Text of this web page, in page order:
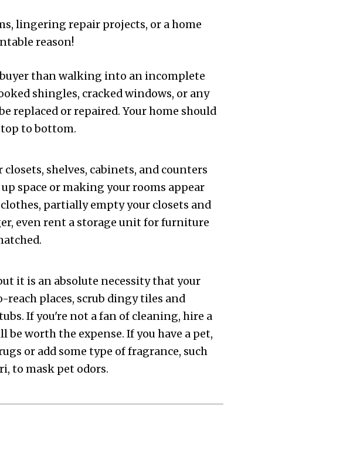
lingering repair projects, or a home
reason!
than walking into an incomplete
shingles, cracked windows, or any
replaced or repaired. Your home should
to bottom.
shelves, cabinets, and counters
space or making your rooms appear
partially empty your closets and
even rent a storage unit for furniture
it is an absolute necessity that your
places, scrub dingy tiles and
If you're not a fan of cleaning, hire a
worth the expense. If you have a pet,
or add some type of fragrance, such
to mask pet odors.